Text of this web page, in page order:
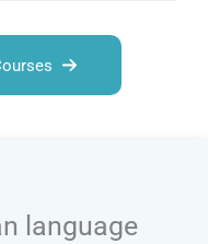
language